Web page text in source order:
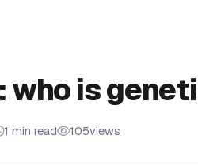
is
1 min read 105views